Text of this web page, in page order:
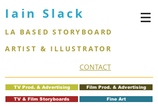
Iain Slack
LA BASED STORYBOARD
ARTIST & ILLUSTRATOR
CONTACT
TV Prod. & Advertising Film Prod. & Advertising
TV & Film Storyboards Fine Art